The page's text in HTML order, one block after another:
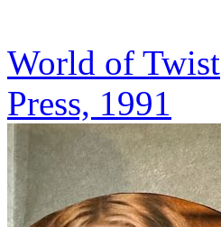
World of Twist
Press, 1991